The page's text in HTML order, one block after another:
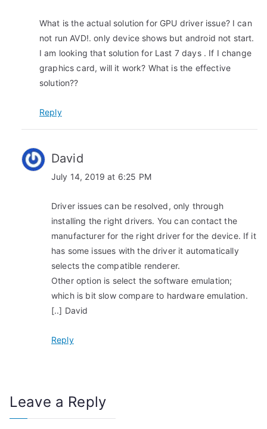
What is the actual solution for GPU driver issue? I can
not run AVD!. only device shows but android not start.
I am looking that solution for Last 7 days . If I change
graphics card, will it work? What is the effective
solution??
Reply
David
July 14, 2019 at 6:25 PM
Driver issues can be resolved, only through
installing the right drivers. You can contact the
manufacturer for the right driver for the device. If it
has some issues with the driver it automatically
selects the compatible renderer.
Other option is select the software emulation;
which is bit slow compare to hardware emulation.
[..] David
Reply
Leave a Reply